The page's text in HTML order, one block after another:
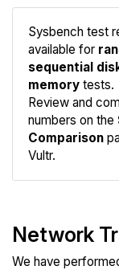
Sysbench test
available for
sequential
memory tests.
Review and
numbers on the
Comparison
Vultr.
Network
We have